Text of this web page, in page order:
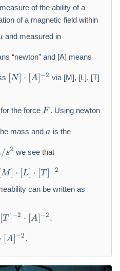
of the ability of a
of a magnetic field within
and measured in
“newton” and [A] means
[
N
c
d
t[
A
{
-
2
[N] ⋅ [A] −2 via [M], [L], [T]
the force F
F . Using newton
mass and a is the
/s2 we see that
[M] ⋅ [L] ⋅ [T ] −2
can be written as
[T] −2 ⋅ [A] −2 .
⋅ [A] −2 .